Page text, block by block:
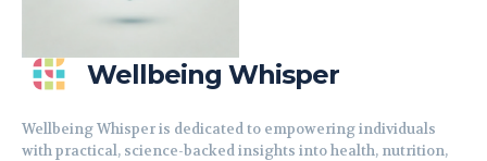
Wellbeing Whisper
Wellbeing Whisper is dedicated to empowering individuals
with practical, science-backed insights into health, nutrition,